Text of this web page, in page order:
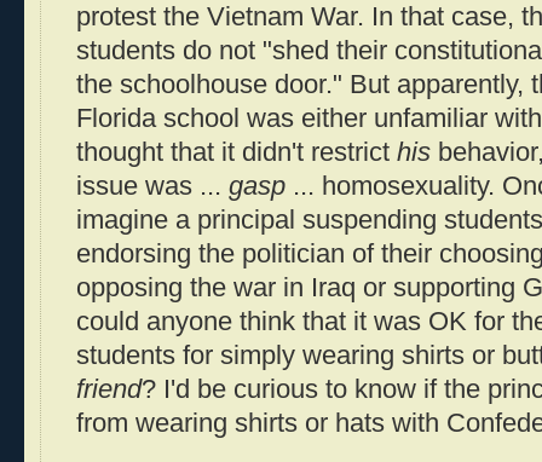
protest the Vietnam War. In that case,
students do not "shed their
the schoolhouse door." But apparently,
Florida school was either unfamiliar
thought that it didn't restrict his
issue was ... gasp ... homosexuality.
imagine a principal suspending
endorsing the politician of their
opposing the war in Iraq or supporting
could anyone think that it was OK for
students for simply wearing shirts or
friend? I'd be curious to know if the
from wearing shirts or hats with